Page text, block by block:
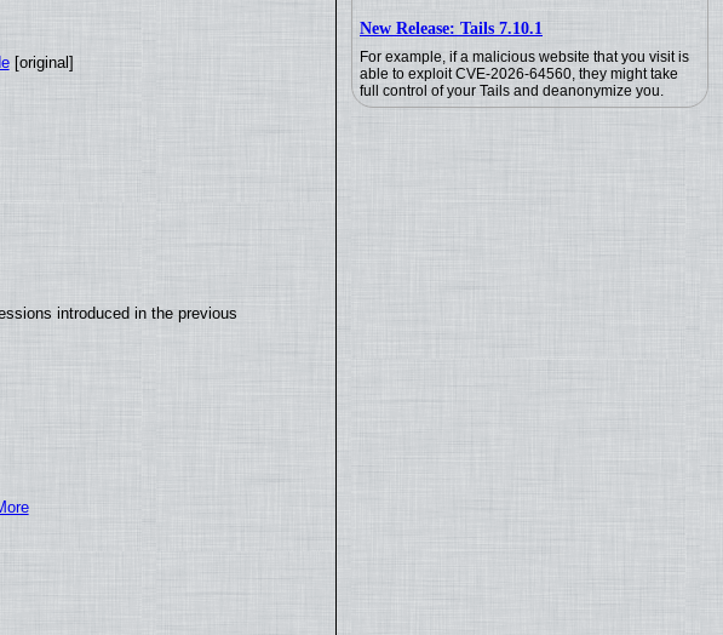
New Release: Tails 7.10.1
For example, if a malicious website that you visit is
able to exploit CVE-2026-64560, they might take
full control of your Tails and deanonymize you.
[original]
introduced in the previous